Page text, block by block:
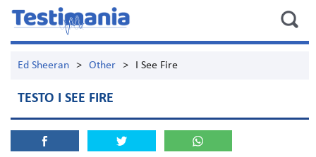
Ed Sheeran > Other > I See Fire
TESTO I SEE FIRE